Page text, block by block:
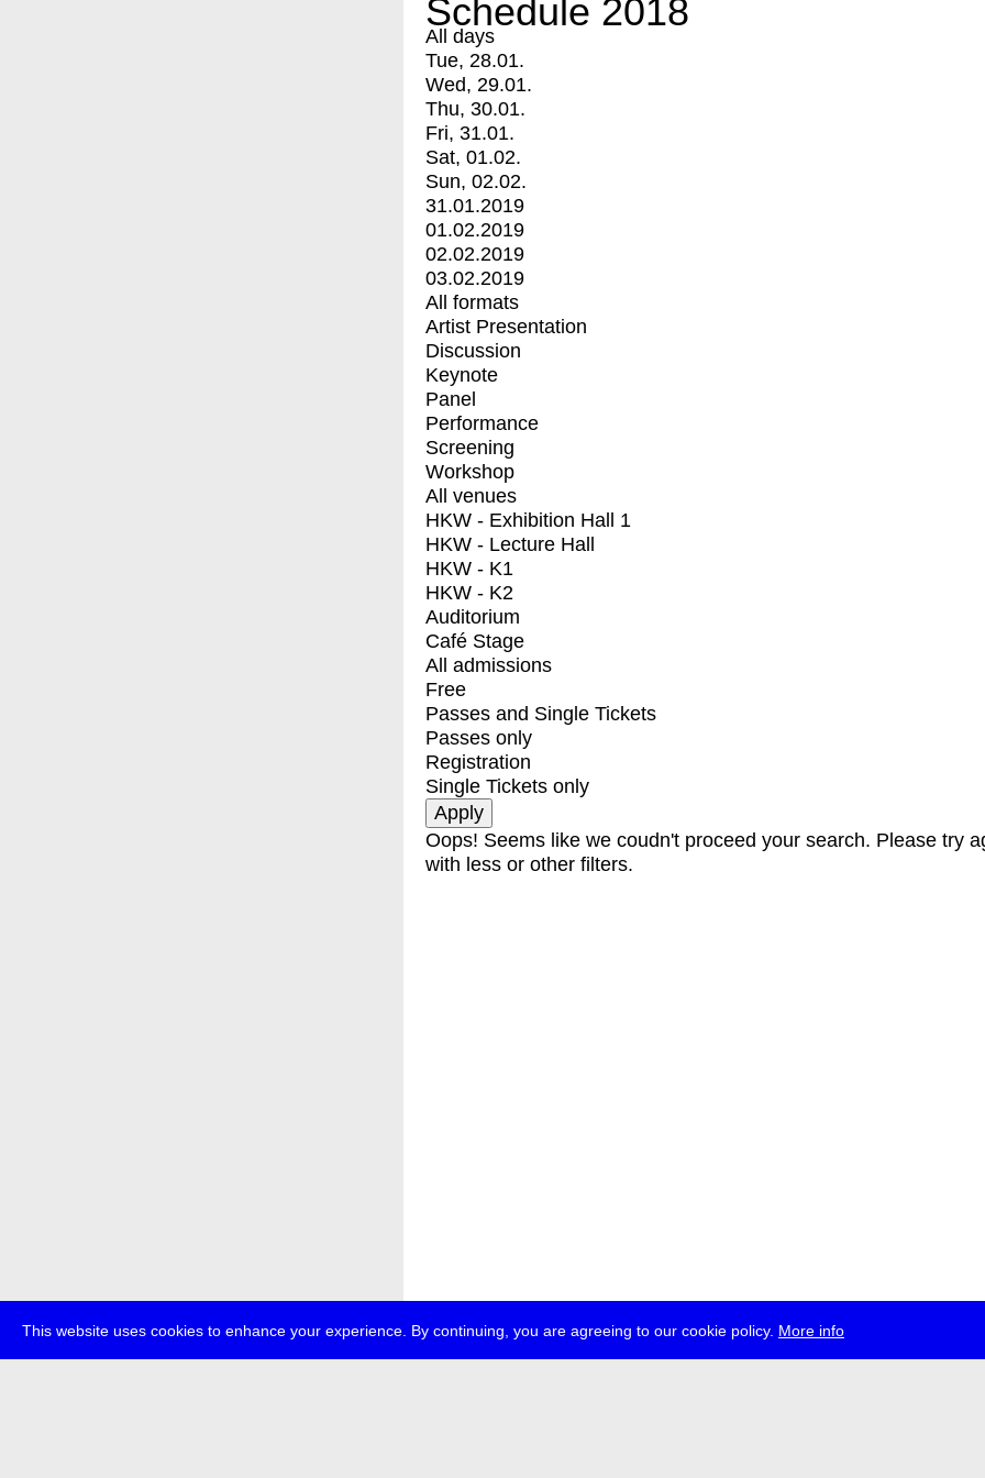
This website uses cookies to enhance your experience. By continuing, you are agreeing to our cookie policy. More info
Schedule 2018
All days
Tue, 28.01.
Wed, 29.01.
Thu, 30.01.
Fri, 31.01.
Sat, 01.02.
Sun, 02.02.
31.01.2019
01.02.2019
02.02.2019
03.02.2019
All formats
Artist Presentation
Discussion
Keynote
Panel
Performance
Screening
Workshop
All venues
HKW - Exhibition Hall 1
HKW - Lecture Hall
HKW - K1
HKW - K2
Auditorium
Café Stage
All admissions
Free
Passes and Single Tickets
Passes only
Registration
Single Tickets only
Oops! Seems like we coudn't proceed your search. Please try
with less or other filters.